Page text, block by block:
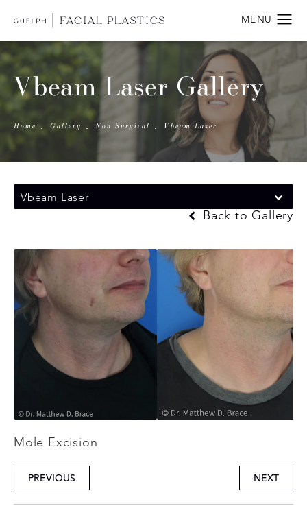
Vbeam Laser Gallery
Home Gallery Non Surgical Vbeam Laser
Vbeam Laser
Back to Gallery
Mole Excision
PREVIOUS NEXT